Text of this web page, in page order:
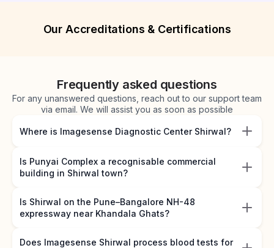
Our Accreditations & Certifications
Frequently asked questions
For any unanswered questions, reach out to our support team
via email. We will assist you as soon as possible
Where is Imagesense Diagnostic Center Shirwal?
Is Punyai Complex a recognisable commercial
building in Shirwal town?
Is Shirwal on the Pune–Bangalore NH-48
expressway near Khandala Ghats?
Does Imagesense Shirwal process blood tests for